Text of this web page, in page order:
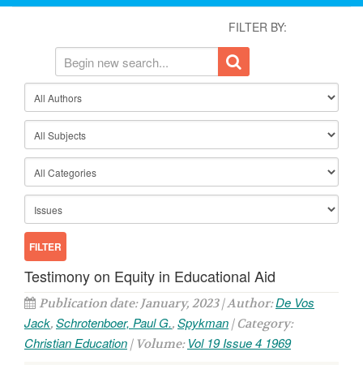
FILTER BY:
Testimony on Equity in Educational Aid
Publication date: January, 2023 | Author:De Vos
Jack, Schrotenboer, Paul G., Spykman | Category:
Christian Education | Volume: Vol 19 Issue 4 1969